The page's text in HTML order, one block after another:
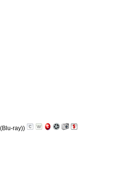
ray))